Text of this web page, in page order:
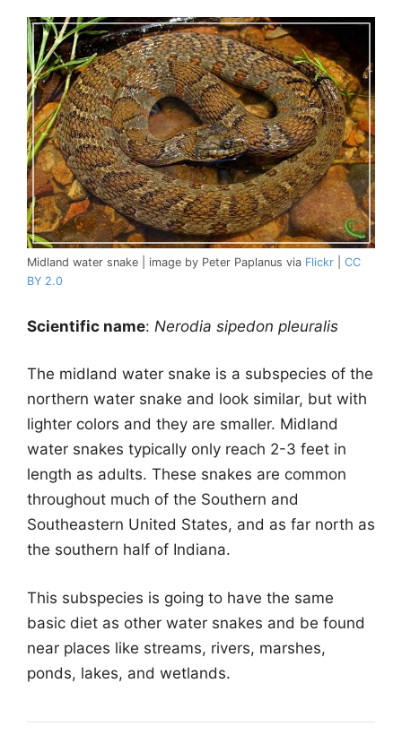
Midland water snake | image by Peter Paplanus via Flickr
CC
BY 2.0
Scientific name: Nerodia sipedon pleuralis
The midland water snake is a subspecies of the
northern water snake and look similar, but with
lighter colors and they are smaller. Midland
water snakes typically only reach 2-3 feet in
length as adults. These snakes are common
throughout much of the Southern and
Southeastern United States, and as far north as
the southern half of Indiana.
This subspecies is going to have the same
basic diet as other water snakes and be found
near places like streams, rivers, marshes,
ponds, lakes, and wetlands.